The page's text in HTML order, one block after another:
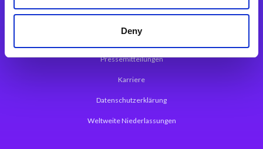
Deny
Magic xpa Web Application Framework
Über Magic Software
Pressemitteilungen
Karriere
Datenschutzerklärung
Weltweite Niederlassungen